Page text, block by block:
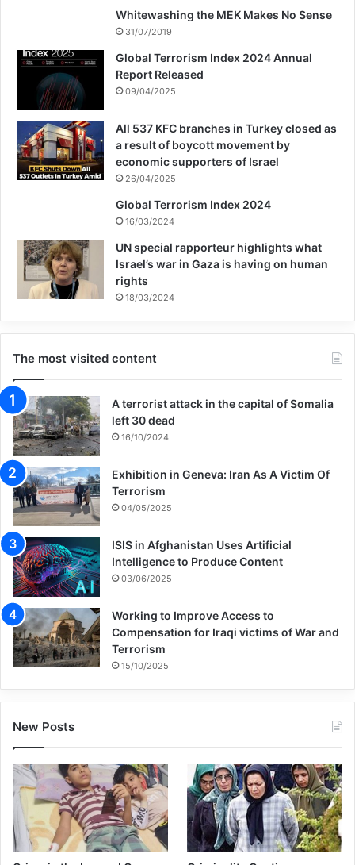
antonio guterres
association for defending victims of terrorism
Bachelet Ratko Mladić
Copy URL
Whitewashing the MEK Makes No Sense
31/07/2019
Global Terrorism Index 2024 Annual
Report Released
09/04/2025
All 537 KFC branches in Turkey closed as
a result of boycott movement by
economic supporters of Israel
26/04/2025
Global Terrorism Index 2024
16/03/2024
UN special rapporteur highlights what
Israel’s war in Gaza is having on human
rights
18/03/2024
The most visited content
A terrorist attack in the capital of Somalia
left 30 dead
16/10/2024
Exhibition in Geneva: Iran As A Victim Of
Terrorism
04/05/2025
ISIS in Afghanistan Uses Artificial
Intelligence to Produce Content
03/06/2025
Working to Improve Access to
Compensation for Iraqi victims of War and
Terrorism
15/10/2025
New Posts